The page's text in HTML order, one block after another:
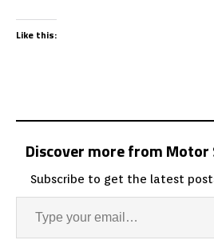
Like this:
Discover more from
Subscribe to get the latest